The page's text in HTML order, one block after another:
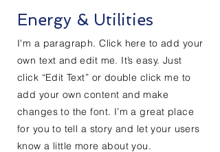
Energy & Utilities
I'm a paragraph. Click here to add your
own text and edit me. It’s easy. Just
click “Edit Text” or double click me to
add your own content and make
changes to the font. I’m a great place
for you to tell a story and let your users
know a little more about you.